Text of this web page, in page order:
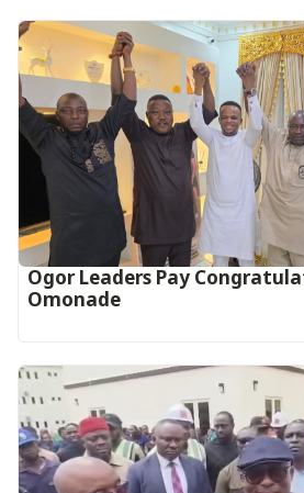
Ogor Leaders Pay
Omonade